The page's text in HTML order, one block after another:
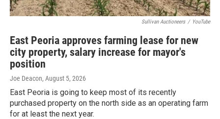
Sullivan Auctioneers / YouTube
East Peoria approves farming lease for new
city property, salary increase for mayor's
position
Joe Deacon, August 5, 2026
East Peoria is going to keep most of its recently
purchased property on the north side as an operating farm
for at least the next year.